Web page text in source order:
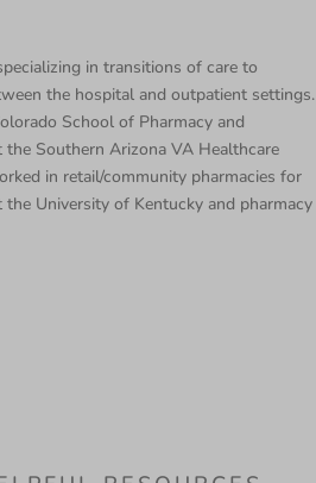
in transitions of care to
the hospital and outpatient settings.
School of Pharmacy and
Southern Arizona VA Healthcare
in retail/community pharmacies for
University of Kentucky and pharmacy